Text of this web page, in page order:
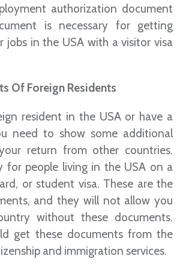
authorization document
is necessary for getting
jobs in the USA with a visitor visa
Of Foreign Residents
resident in the USA or have a
need to show some additional
return from other countries.
for people living in the USA on a
or student visa. These are the
and they will not allow you
without these documents.
get these documents from the
and immigration services.